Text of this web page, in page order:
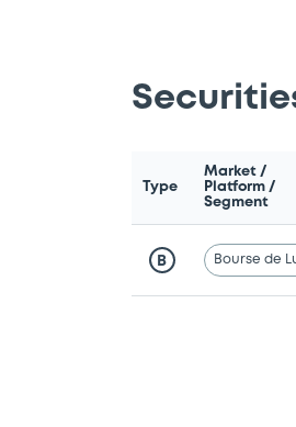
Type
Market /
Platform /
Segment
B Bourse de